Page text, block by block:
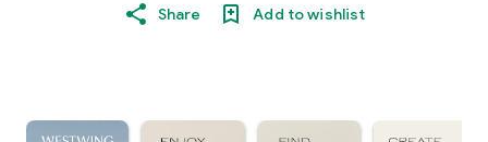
Share Add to wishlist